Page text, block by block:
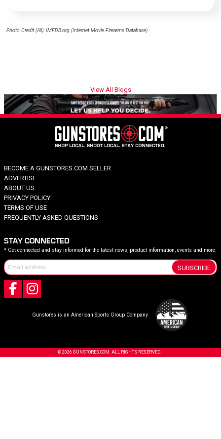
Photo Credit (All): IMFDB.org (Internet Movie Firearms Database)
View All Blogs
BECOME A GUNSTORES.COM SELLER
ADVERTISE
ABOUT US
PRIVACY POLICY
TERMS OF USE
FREQUENTLY ASKED QUESTIONS
STAY CONNECTED
* Get connected and stay informed for the latest news, product information, events and more.
SUBSCRIBE
Gunstores is an American Sports Group Company
© 2026 GUNSTORES.COM. ALL RIGHTS RESERVED.